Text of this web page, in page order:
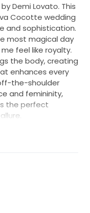
Demi Lovato. This
Cocotte wedding
and sophistication.
most magical day
feel like royalty.
the body, creating
enhances every
the-shoulder
and femininity,
the perfect
radiates
a soft glow that
memories in